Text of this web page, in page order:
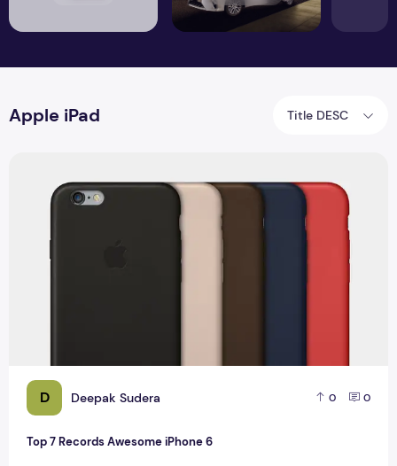
Apple iPad Title DESC
D Deepak Sudera 0 0
Top 7 Records Awesome iPhone 6